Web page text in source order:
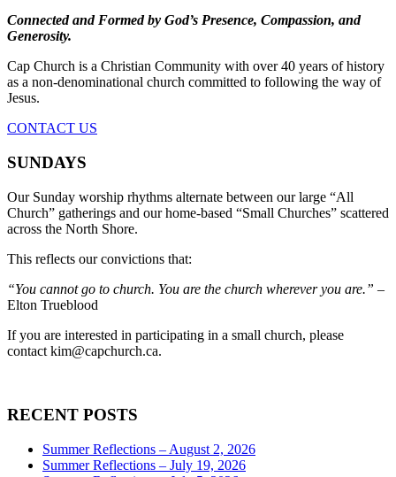
Connected and Formed by God’s Presence, Compassion, and
Generosity.
Cap Church is a Christian Community with over 40 years of history
as a non-denominational church committed to following the way of
Jesus.
CONTACT US
SUNDAYS
Our Sunday worship rhythms alternate between our large “All
Church” gatherings and our home-based “Small Churches” scattered
across the North Shore.
This reflects our convictions that:
“You cannot go to church. You are the church wherever you are.” –
Elton Trueblood
If you are interested in participating in a small church, please
contact kim@capchurch.ca.
RECENT POSTS
Summer Reflections – August 2, 2026
Summer Reflections – July 19, 2026